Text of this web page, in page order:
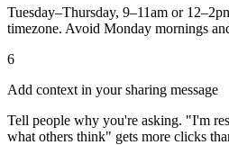
Tuesday–Thursday, 9–11am or
timezone. Avoid Monday mornings
6
Add context in your sharing message
Tell people why you're asking. "I'm
what others think" gets more clicks